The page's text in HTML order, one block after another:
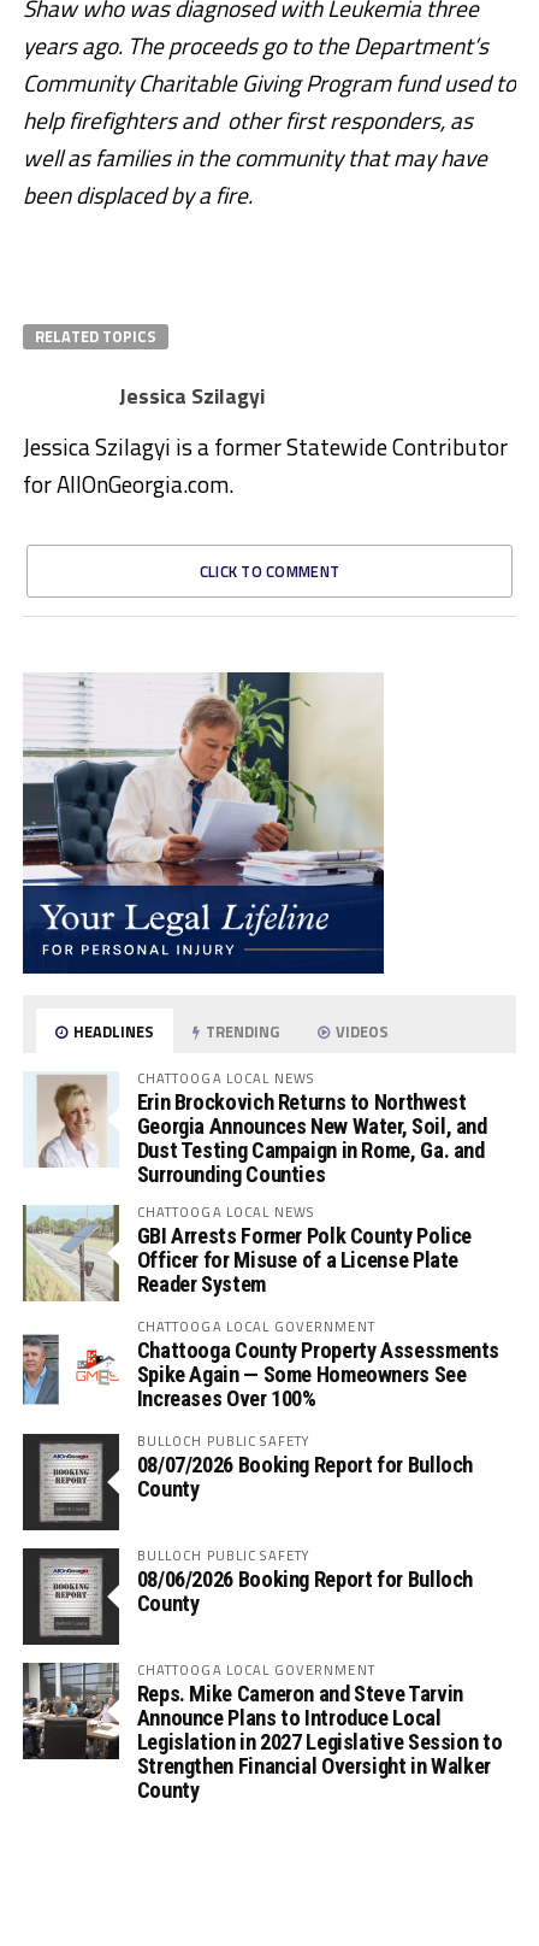
Shaw who was diagnosed with Leukemia three
years ago. The proceeds go to the Department’s
Community Charitable Giving Program fund used to
help firefighters and other first responders, as
well as families in the community that may have
been displaced by a fire.
RELATED TOPICS
Jessica Szilagyi
Jessica Szilagyi is a former Statewide Contributor
for AllOnGeorgia.com.
CLICK TO COMMENT
HEADLINES TRENDING VIDEOS
CHATTOOGA LOCAL NEWS
Erin Brockovich Returns to Northwest
Georgia Announces New Water, Soil, and
Dust Testing Campaign in Rome, Ga. and
Surrounding Counties
CHATTOOGA LOCAL NEWS
GBI Arrests Former Polk County Police
Officer for Misuse of a License Plate
Reader System
CHATTOOGA LOCAL GOVERNMENT
Chattooga County Property Assessments
Spike Again — Some Homeowners See
Increases Over 100%
BULLOCH PUBLIC SAFETY
08/07/2026 Booking Report for Bulloch
County
BULLOCH PUBLIC SAFETY
08/06/2026 Booking Report for Bulloch
County
CHATTOOGA LOCAL GOVERNMENT
Reps. Mike Cameron and Steve Tarvin
Announce Plans to Introduce Local
Legislation in 2027 Legislative Session to
Strengthen Financial Oversight in Walker
County